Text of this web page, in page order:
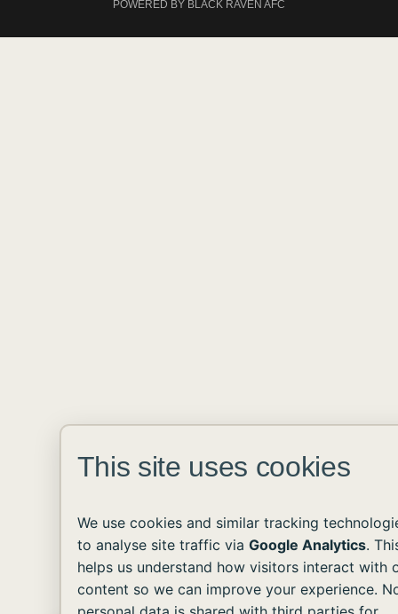
POWERED BY BLACK RAVEN AFC
This site uses cookies
We use cookies and similar tracking
to analyse site traffic via Google Analytics.
helps us understand how visitors interact with
content so we can improve your experience.